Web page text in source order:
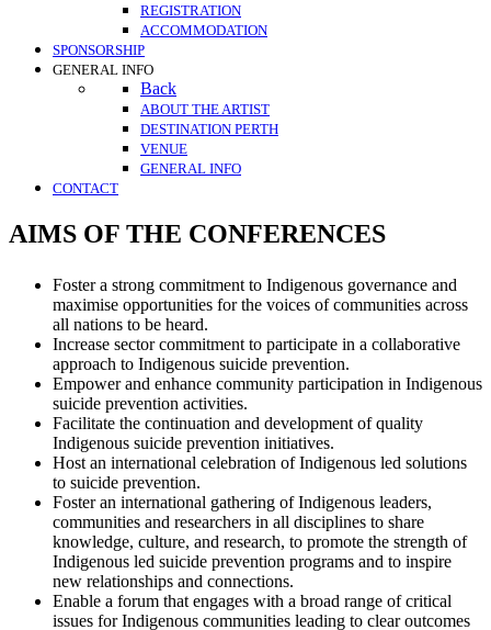
REGISTRATION
ACCOMMODATION
SPONSORSHIP
GENERAL INFO
Back
ABOUT THE ARTIST
DESTINATION PERTH
VENUE
GENERAL INFO
CONTACT
AIMS OF THE CONFERENCES
Foster a strong commitment to Indigenous governance and
maximise opportunities for the voices of communities across
all nations to be heard.
Increase sector commitment to participate in a collaborative
approach to Indigenous suicide prevention.
Empower and enhance community participation in Indigenous
suicide prevention activities.
Facilitate the continuation and development of quality
Indigenous suicide prevention initiatives.
Host an international celebration of Indigenous led solutions
to suicide prevention.
Foster an international gathering of Indigenous leaders,
communities and researchers in all disciplines to share
knowledge, culture, and research, to promote the strength of
Indigenous led suicide prevention programs and to inspire
new relationships and connections.
Enable a forum that engages with a broad range of critical
issues for Indigenous communities leading to clear outcomes